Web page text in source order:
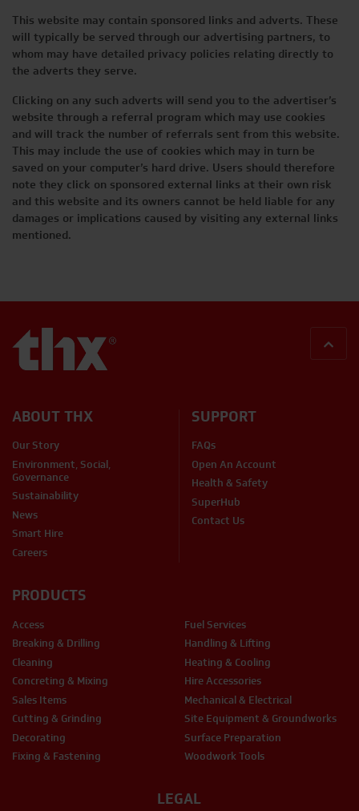
This website may contain sponsored links and adverts. These
will typically be served through our advertising partners, to
whom may have detailed privacy policies relating directly to
the adverts they serve.
Clicking on any such adverts will send you to the advertiser’s
website through a referral program which may use cookies
and will track the number of referrals sent from this website.
This may include the use of cookies which may in turn be
saved on your computer’s hard drive. Users should therefore
note they click on sponsored external links at their own risk
and this website and its owners cannot be held liable for any
damages or implications caused by visiting any external links
mentioned.
ABOUT THX
Our Story
Environment, Social,
Governance
Sustainability
News
Smart Hire
Careers
SUPPORT
FAQs
Open An Account
Health & Safety
SuperHub
Contact Us
LEGAL
PRODUCTS
Access
Breaking & Drilling
Cleaning
Concreting & Mixing
Sales Items
Cutting & Grinding
Decorating
Fixing & Fastening
Fuel Services
Handling & Lifting
Heating & Cooling
Hire Accessories
Mechanical & Electrical
Site Equipment & Groundworks
Surface Preparation
Woodwork Tools